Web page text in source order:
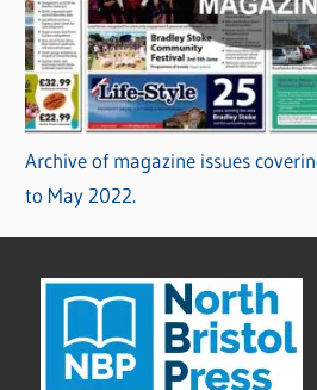
Archive of magazine issues
to May 2022.